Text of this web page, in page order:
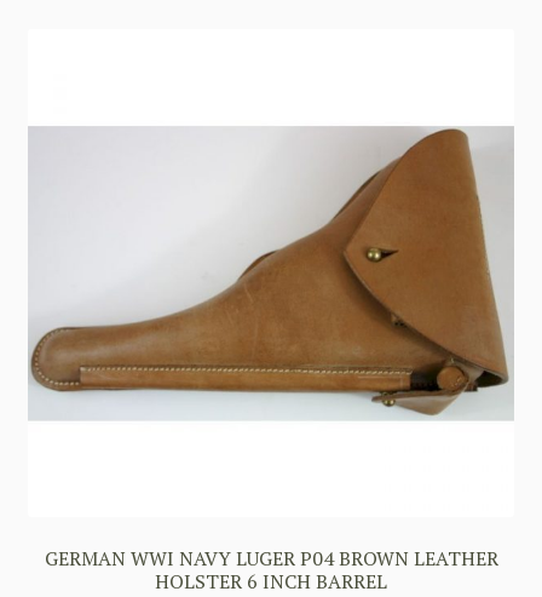
GERMAN WWI NAVY LUGER P04 BROWN LEATHER
HOLSTER 6 INCH BARREL